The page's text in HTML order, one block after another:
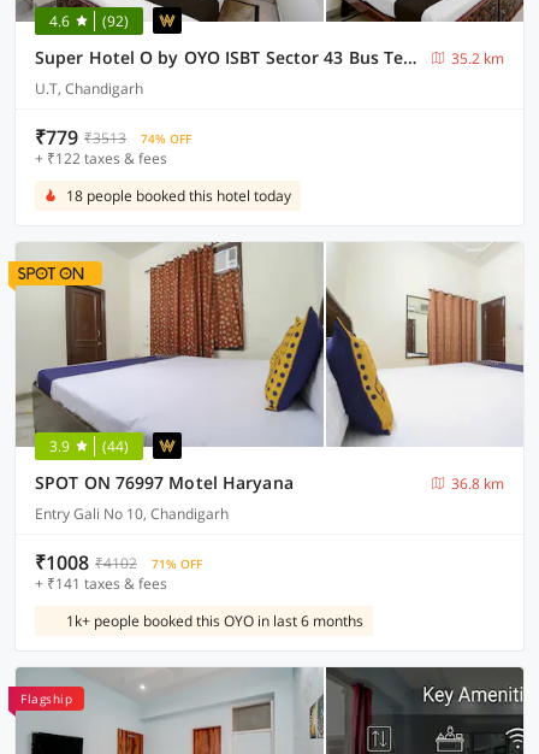
4.6 (92)
Super Hotel O by OYO ISBT Sector 43 Bus Terminal Formerly One Way
35.2 km
U.T, Chandigarh
₹779 ₹3513 74% OFF
+ ₹122 taxes & fees
18 people booked this hotel today
3.9 (44)
SPOT ON 76997 Motel Haryana
36.8 km
Entry Gali No 10, Chandigarh
₹1008 ₹4102 71% OFF
+ ₹141 taxes & fees
1k+ people booked this OYO in last 6 months
Flagship